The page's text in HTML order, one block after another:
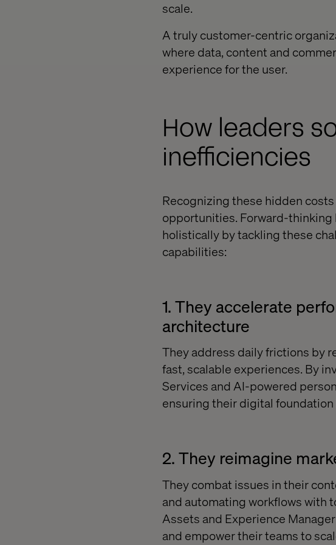
scale.
A truly customer-centric
where data, content and
experience for the user.
How leaders
inefficiencies
Recognizing these hidden
opportunities. Forward-
holistically by tackling these
capabilities:
1. They accelerate
architecture
They address daily frictions by
fast, scalable experiences. By
Services and AI-powered
ensuring their digital foundation
2. They reimagine
They combat issues in their
and automating workflows with
Assets and Experience
and empower their teams to